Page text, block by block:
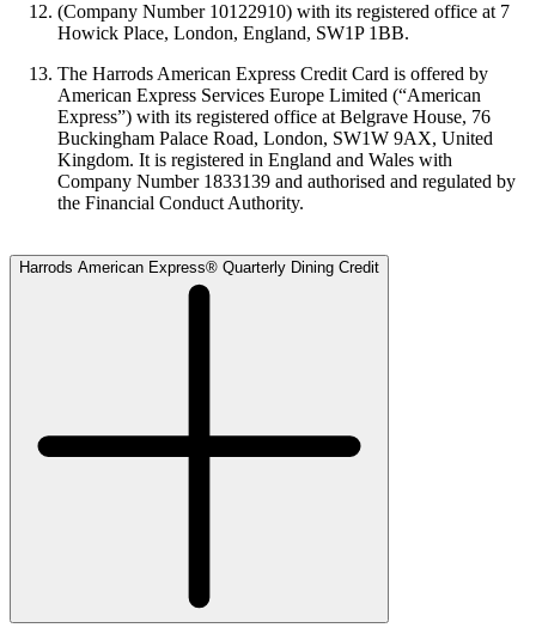
(Company Number 10122910) with its registered office at 7
Howick Place, London, England, SW1P 1BB.
The Harrods American Express Credit Card is offered by
American Express Services Europe Limited (“American
Express”) with its registered office at Belgrave House, 76
Buckingham Palace Road, London, SW1W 9AX, United
Kingdom. It is registered in England and Wales with
Company Number 1833139 and authorised and regulated by
the Financial Conduct Authority.
Harrods American Express® Quarterly Dining Credit